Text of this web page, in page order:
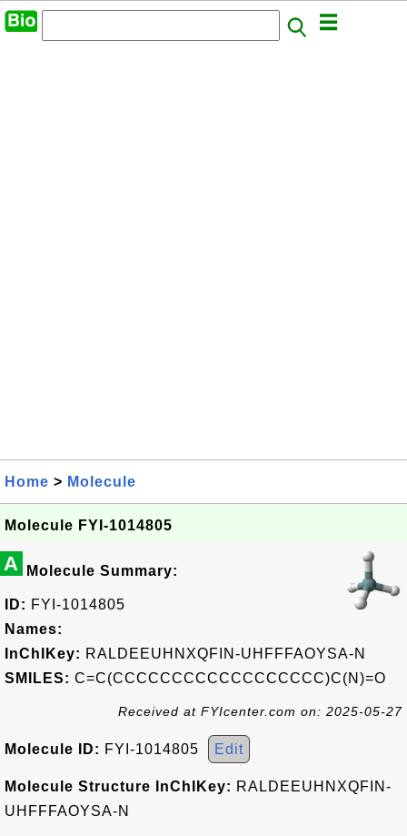
Home > Molecule
Molecule FYI-1014805
A Molecule Summary:
ID: FYI-1014805
Names:
InChIKey: RALDEEUHNXQFIN-UHFFFAOYSA-N
SMILES: C=C(CCCCCCCCCCCCCCCCCC)C(N)=O
Received at FYIcenter.com on: 2025-05-27
Molecule ID: FYI-1014805 Edit
Molecule Structure InChIKey: RALDEEUHNXQFIN-
UHFFFAOYSA-N